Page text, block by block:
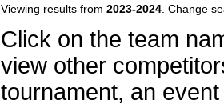
Viewing results from 2023-2024 . Change
Click on the team
view other
tournament, an